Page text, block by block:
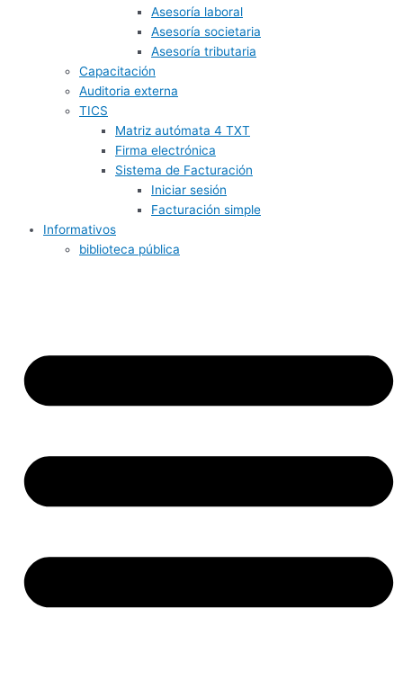
Asesoría laboral
Asesoría societaria
Asesoría tributaria
Capacitación
Auditoria externa
TICS
Matriz autómata 4 TXT
Firma electrónica
Sistema de Facturación
Iniciar sesión
Facturación simple
Informativos
biblioteca pública